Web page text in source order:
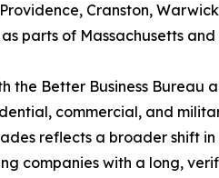
Cranston,
parts of Massachusetts
the Better Business Bureau
commercial, and
reflects a broader shift in
companies with a long,